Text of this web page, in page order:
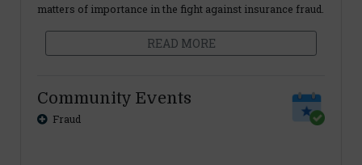
matters of importance in the fight against insurance fraud.
READ MORE
Community Events
Fraud